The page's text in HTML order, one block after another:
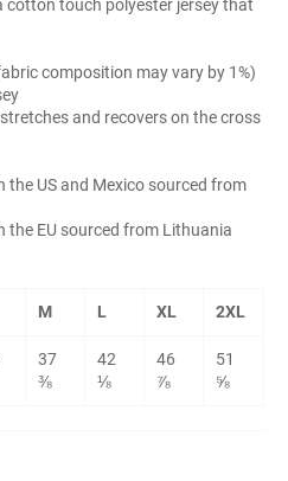
touch polyester jersey that
composition may vary by 1%)
and recovers on the cross
the US and Mexico sourced from
the EU sourced from Lithuania
M L XL 2XL
37
⅜
42
⅛
46
⅞
51
⅝